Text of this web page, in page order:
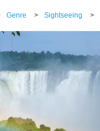
Genre > Sightseeing >